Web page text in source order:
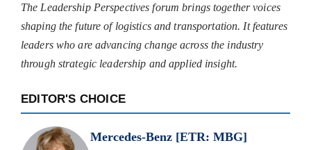
The Leadership Perspectives forum brings together voices
shaping the future of logistics and transportation. It features
leaders who are advancing change across the industry
through strategic leadership and applied insight.
EDITOR'S CHOICE
Mercedes-Benz [ETR: MBG]